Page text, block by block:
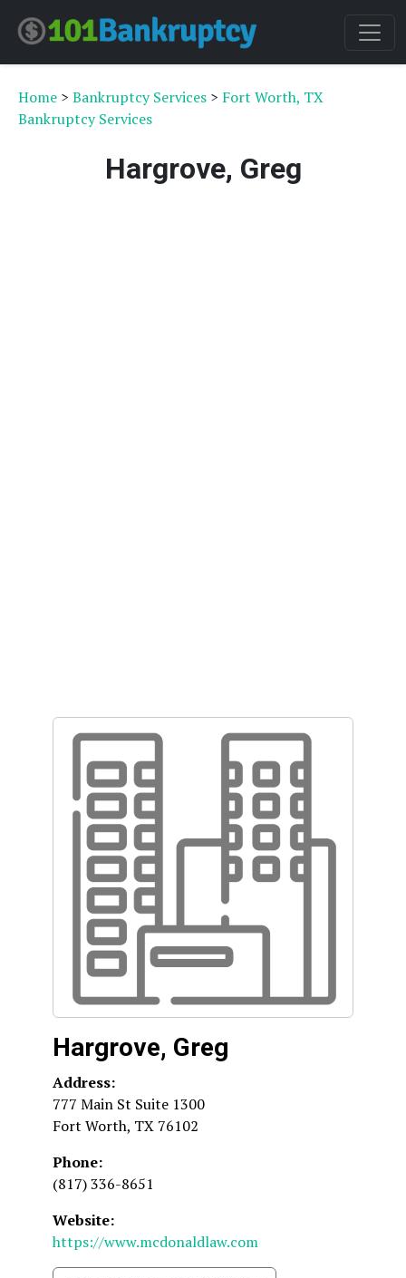
Home > Bankruptcy Services > Fort Worth, TX
Bankruptcy Services
Hargrove, Greg
Hargrove, Greg
Address:
777 Main St Suite 1300
Fort Worth, TX 76102
Phone:
(817) 336-8651
Website:
https://www.mcdonaldlaw.com